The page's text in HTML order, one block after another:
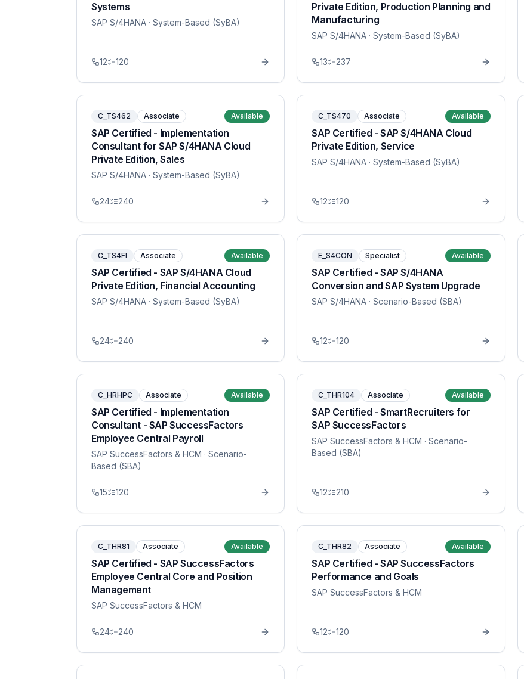
Systems
SAP S/4HANA · System-Based (SyBA)
12 120
Private Edition, Production Planning and
Manufacturing
SAP S/4HANA · System-Based (SyBA)
13 237
C_TS462 Associate Available
SAP Certified - Implementation
Consultant for SAP S/4HANA Cloud
Private Edition, Sales
SAP S/4HANA · System-Based (SyBA)
24 240
C_TS470 Associate Available
SAP Certified - SAP S/4HANA Cloud
Private Edition, Service
SAP S/4HANA · System-Based (SyBA)
12 120
C_TS4FI Associate Available
SAP Certified - SAP S/4HANA Cloud
Private Edition, Financial Accounting
SAP S/4HANA · System-Based (SyBA)
24 240
E_S4CON Specialist Available
SAP Certified - SAP S/4HANA
Conversion and SAP System Upgrade
SAP S/4HANA · Scenario-Based (SBA)
12 120
C_HRHPC Associate Available
SAP Certified - Implementation
Consultant - SAP SuccessFactors
Employee Central Payroll
SAP SuccessFactors & HCM · Scenario-
Based (SBA)
15 120
C_THR104 Associate Available
SAP Certified - SmartRecruiters for
SAP SuccessFactors
SAP SuccessFactors & HCM · Scenario-
Based (SBA)
12 210
C_THR81 Associate Available
SAP Certified - SAP SuccessFactors
Employee Central Core and Position
Management
SAP SuccessFactors & HCM
24 240
C_THR82 Associate Available
SAP Certified - SAP SuccessFactors
Performance and Goals
SAP SuccessFactors & HCM
12 120